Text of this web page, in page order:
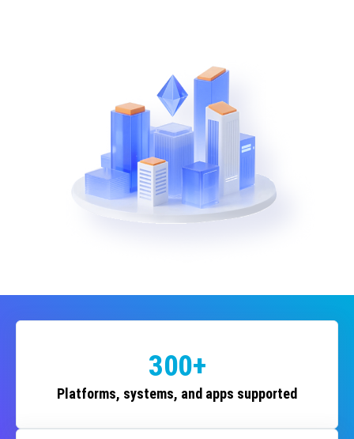
300+
Platforms, systems, and apps supported